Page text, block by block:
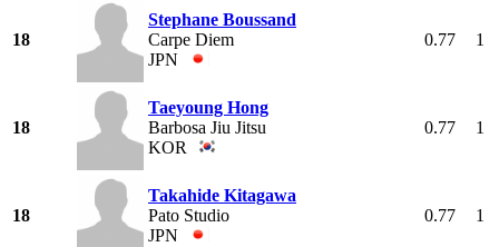
18
Stephane Boussand
Carpe Diem
JPN
0.77 1
18
Taeyoung Hong
Barbosa Jiu Jitsu
KOR
0.77 1
18
Takahide Kitagawa
Pato Studio
JPN
0.77 1